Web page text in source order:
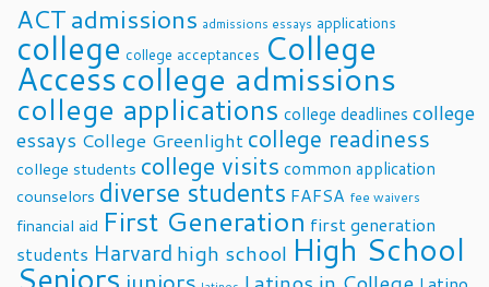
ACTadmissions admissions essays applications
college college acceptances College
Accesscollege admissions
college applications college deadlines college
essays College Greenlight college readiness
college students college visits common application
counselors diverse students FAFSA fee waivers
financial aid First Generation first generation
students Harvard high school High School